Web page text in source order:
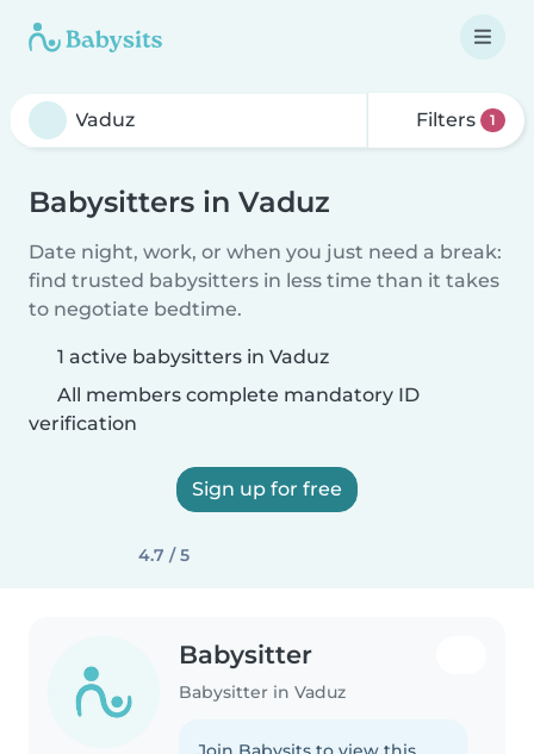
Filters 1
Babysitters in Vaduz
Date night, work, or when you just need a break:
find trusted babysitters in less time than it takes
to negotiate bedtime.
1 active babysitters in Vaduz
All members complete mandatory ID
verification
Sign up for free
4.7 / 5
Babysitter
Babysitter in Vaduz